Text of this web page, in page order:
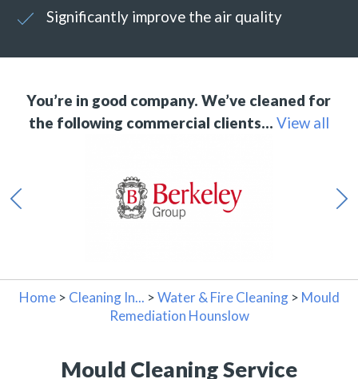
Significantly improve the air quality
You’re in good company. We’ve cleaned for
the following commercial clients… View all
Home > Cleaning In... >Water & Fire Cleaning > Mould
Remediation Hounslow
Mould Cleaning Service